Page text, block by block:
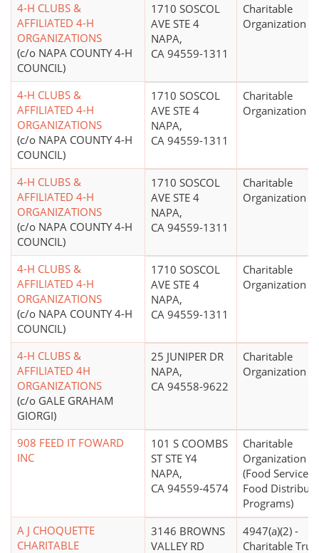
4-H CLUBS &
AFFILIATED 4-H
ORGANIZATIONS
(c/o NAPA COUNTY 4-H
COUNCIL)
1710 SOSCOL
AVE STE 4
NAPA,
CA 94559-1311
Charitable
Organization
4-H CLUBS &
AFFILIATED 4-H
ORGANIZATIONS
(c/o NAPA COUNTY 4-H
COUNCIL)
1710 SOSCOL
AVE STE 4
NAPA,
CA 94559-1311
Charitable
Organization
4-H CLUBS &
AFFILIATED 4-H
ORGANIZATIONS
(c/o NAPA COUNTY 4-H
COUNCIL)
1710 SOSCOL
AVE STE 4
NAPA,
CA 94559-1311
Charitable
Organization
4-H CLUBS &
AFFILIATED 4-H
ORGANIZATIONS
(c/o NAPA COUNTY 4-H
COUNCIL)
1710 SOSCOL
AVE STE 4
NAPA,
CA 94559-1311
Charitable
Organization
4-H CLUBS &
AFFILIATED 4H
ORGANIZATIONS
(c/o GALE GRAHAM
GIORGI)
25 JUNIPER DR
NAPA,
CA 94558-9622
Charitable
Organization
908 FEED IT FOWARD
INC
101 S COOMBS
ST STE Y4
NAPA,
CA 94559-4574
Charitable
Organization
(Food Service,
Food
Programs)
A J CHOQUETTE
CHARITABLE
3146 BROWNS
VALLEY RD
4947(a)(2) -
Charitable